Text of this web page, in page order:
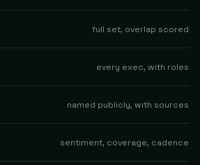
full set, overlap scored
every exec, with roles
named publicly, with sources
sentiment, coverage, cadence